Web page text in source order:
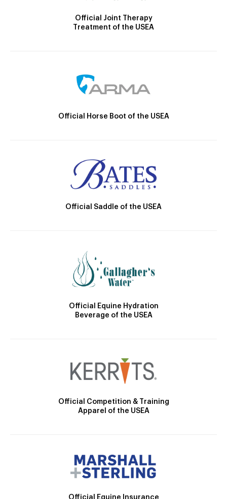
Official Joint Therapy
Treatment of the USEA
Official Horse Boot of the USEA
Official Saddle of the USEA
Official Equine Hydration
Beverage of the USEA
Official Competition & Training
Apparel of the USEA